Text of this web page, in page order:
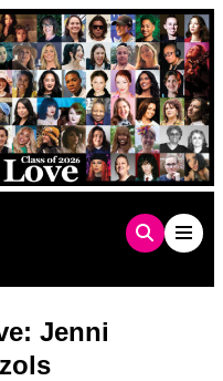
Jenni